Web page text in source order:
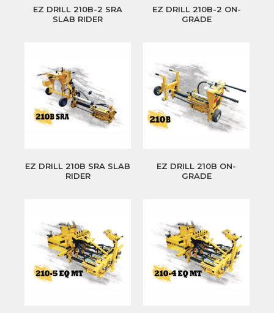
EZ DRILL 210B-2 SRA
SLAB RIDER
EZ DRILL 210B-2 ON-
GRADE
EZ DRILL 210B SRA SLAB
RIDER
EZ DRILL 210B ON-
GRADE